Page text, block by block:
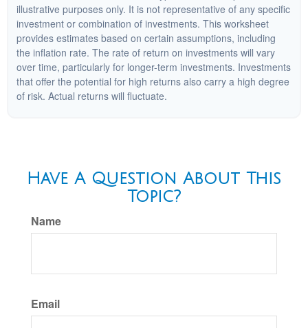
illustrative purposes only. It is not representative of any specific
investment or combination of investments. This worksheet
provides estimates based on certain assumptions, including
the inflation rate. The rate of return on investments will vary
over time, particularly for longer-term investments. Investments
that offer the potential for high returns also carry a high degree
of risk. Actual returns will fluctuate.
Have A Question About This
Topic?
Name
Email